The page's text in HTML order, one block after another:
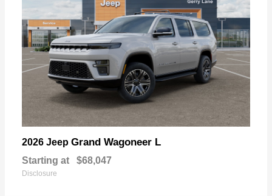
2026 Jeep Grand Wagoneer L
Starting at $68,047
Disclosure